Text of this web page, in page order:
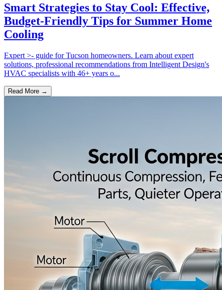
Smart Strategies to Stay Cool: Effective,
Budget-Friendly Tips for Summer Home
Cooling
Expert >- guide for Tucson homeowners. Learn about expert
solutions, professional recommendations from Intelligent Design's
HVAC specialists with 46+ years o...
Read More →